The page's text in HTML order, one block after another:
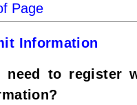
Page
Information
need to register